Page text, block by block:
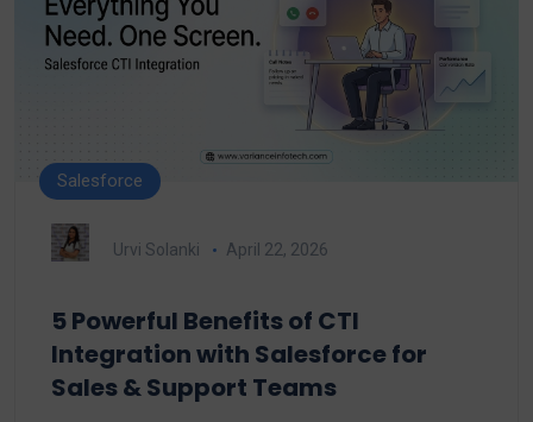
Salesforce
Urvi Solanki April 22, 2026
5 Powerful Benefits of CTI
Integration with Salesforce for
Sales & Support Teams